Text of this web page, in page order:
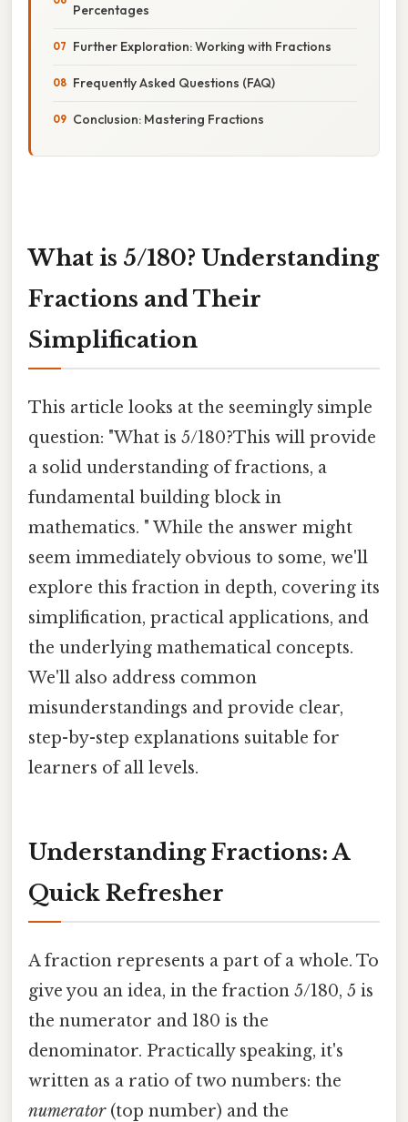
Percentages
Further Exploration: Working with Fractions
Frequently Asked Questions (FAQ)
Conclusion: Mastering Fractions
What is 5/180? Understanding
Fractions and Their
Simplification
This article looks at the seemingly simple
question: "What is 5/180?This will provide
a solid understanding of fractions, a
fundamental building block in
mathematics. " While the answer might
seem immediately obvious to some, we'll
explore this fraction in depth, covering its
simplification, practical applications, and
the underlying mathematical concepts.
We'll also address common
misunderstandings and provide clear,
step-by-step explanations suitable for
learners of all levels.
Understanding Fractions: A
Quick Refresher
A fraction represents a part of a whole. To
give you an idea, in the fraction 5/180, 5 is
the numerator and 180 is the
denominator. Practically speaking, it's
written as a ratio of two numbers: the
numerator(top number) and the